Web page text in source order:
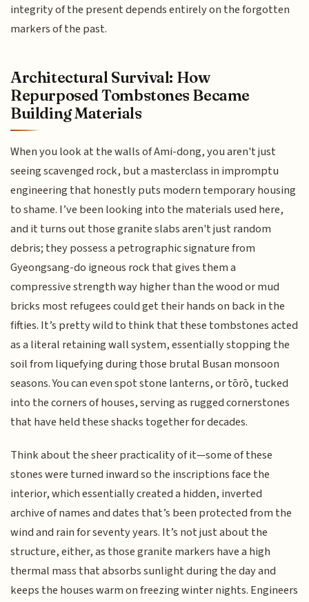
integrity of the present depends entirely on the forgotten
markers of the past.
Architectural Survival: How
Repurposed Tombstones Became
Building Materials
When you look at the walls of Ami-dong, you aren't just
seeing scavenged rock, but a masterclass in impromptu
engineering that honestly puts modern temporary housing
to shame. I’ve been looking into the materials used here,
and it turns out those granite slabs aren't just random
debris; they possess a petrographic signature from
Gyeongsang-do igneous rock that gives them a
compressive strength way higher than the wood or mud
bricks most refugees could get their hands on back in the
fifties. It’s pretty wild to think that these tombstones acted
as a literal retaining wall system, essentially stopping the
soil from liquefying during those brutal Busan monsoon
seasons. You can even spot stone lanterns, or tōrō, tucked
into the corners of houses, serving as rugged cornerstones
that have held these shacks together for decades.
Think about the sheer practicality of it—some of these
stones were turned inward so the inscriptions face the
interior, which essentially created a hidden, inverted
archive of names and dates that’s been protected from the
wind and rain for seventy years. It’s not just about the
structure, either, as those granite markers have a high
thermal mass that absorbs sunlight during the day and
keeps the houses warm on freezing winter nights. Engineers